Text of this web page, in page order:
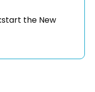
the New